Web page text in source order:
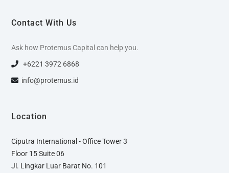
Contact With Us
Ask how Protemus Capital can help you.
+6221 3972 6868
info@protemus.id
Location
Ciputra International - Office Tower 3
Floor 15 Suite 06
Jl. Lingkar Luar Barat No. 101